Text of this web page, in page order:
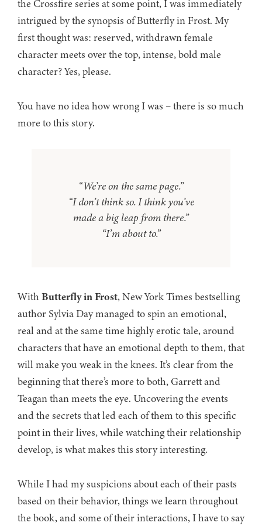
the Crossfire series at some point, I was immediately
intrigued by the synopsis of Butterfly in Frost. My
first thought was: reserved, withdrawn female
character meets over the top, intense, bold male
character? Yes, please.
You have no idea how wrong I was – there is so much
more to this story.
“We’re on the same page.”
“I don’t think so. I think you’ve
made a big leap from there.”
“I’m about to.”
With Butterfly in Frost, New York Times bestselling
author Sylvia Day managed to spin an emotional,
real and at the same time highly erotic tale, around
characters that have an emotional depth to them, that
will make you weak in the knees. It’s clear from the
beginning that there’s more to both, Garrett and
Teagan than meets the eye. Uncovering the events
and the secrets that led each of them to this specific
point in their lives, while watching their relationship
develop, is what makes this story interesting.
While I had my suspicions about each of their pasts
based on their behavior, things we learn throughout
the book, and some of their interactions, I have to say